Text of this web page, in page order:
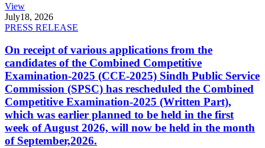
View
July18, 2026
PRESS RELEASE
On receipt of various applications from the
candidates of the Combined Competitive
Examination-2025 (CCE-2025) Sindh Public Service
Commission (SPSC) has rescheduled the Combined
Competitive Examination-2025 (Written Part),
which was earlier planned to be held in the first
week of August 2026, will now be held in the month
of September,2026.